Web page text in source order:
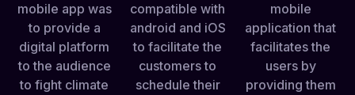
mobile app was
to provide a
digital platform
to the audience
to fight climate
compatible with
android and iOS
to facilitate the
customers to
schedule their
mobile
application that
facilitates the
users by
providing them